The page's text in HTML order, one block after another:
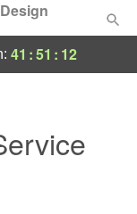
41 :51 : 11